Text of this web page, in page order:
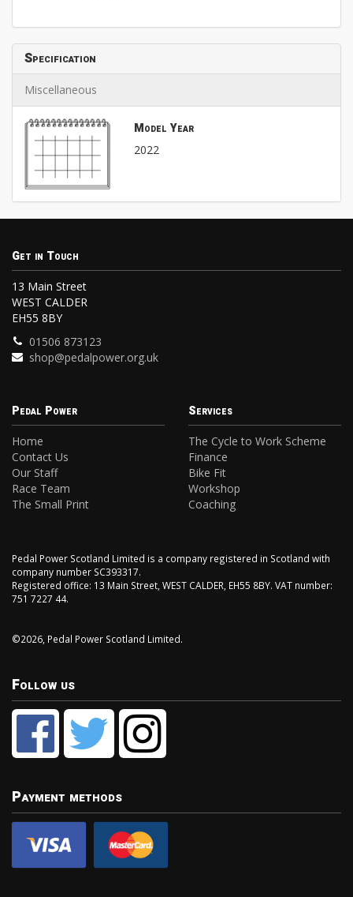
Specification
Miscellaneous
Model Year
2022
Get in Touch
13 Main Street
WEST CALDER
EH55 8BY
01506 873123
shop@pedalpower.org.uk
Pedal Power
Home
Contact Us
Our Staff
Race Team
The Small Print
Services
The Cycle to Work Scheme
Finance
Bike Fit
Workshop
Coaching
Pedal Power Scotland Limited is a company registered in Scotland with
company number SC393317.
Registered office: 13 Main Street, WEST CALDER, EH55 8BY. VAT number:
751 7227 44.
©2026, Pedal Power Scotland Limited.
Follow us
Payment methods